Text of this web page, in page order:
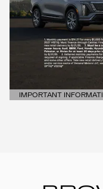
IMPORTANT
OPEN DETAILS MODAL